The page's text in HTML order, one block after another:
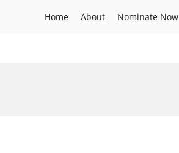
Home About Nominate Now